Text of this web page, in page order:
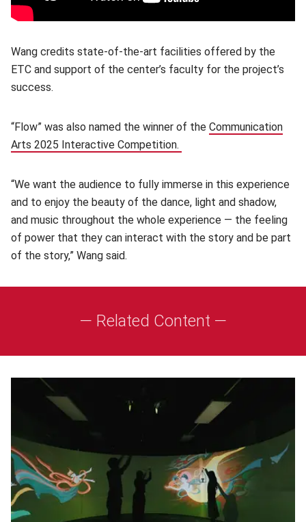
Wang credits state-of-the-art facilities offered by the
ETC and support of the center’s faculty for the project’s
success.
“Flow” was also named the winner of the Communication
Arts 2025 Interactive Competition.
“We want the audience to fully immerse in this experience
and to enjoy the beauty of the dance, light and shadow,
and music throughout the whole experience — the feeling
of power that they can interact with the story and be part
of the story,” Wang said.
— Related Content —